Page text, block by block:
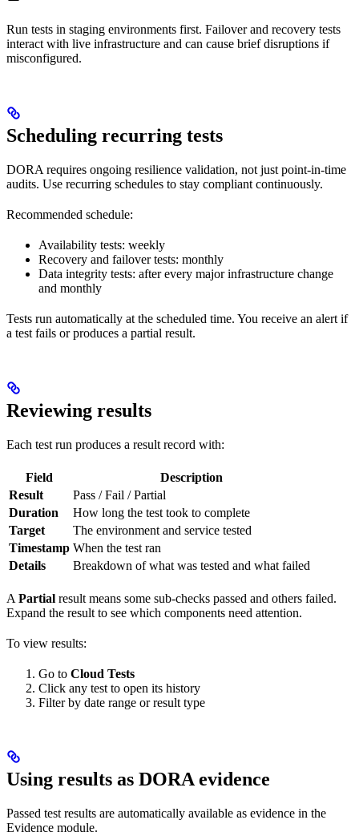
Run tests in staging environments first. Failover and recovery tests
interact with live infrastructure and can cause brief disruptions if
misconfigured.
Scheduling recurring tests
DORA requires ongoing resilience validation, not just point-in-time
audits. Use recurring schedules to stay compliant continuously.
Recommended schedule:
Availability tests: weekly
Recovery and failover tests: monthly
Data integrity tests: after every major infrastructure change
and monthly
Tests run automatically at the scheduled time. You receive an alert if
a test fails or produces a partial result.
Reviewing results
Each test run produces a result record with:
Field
Description
Result
Pass / Fail / Partial
Duration
How long the test took to complete
Target
The environment and service tested
Timestamp When the test ran
Details
Breakdown of what was tested and what failed
A Partial result means some sub-checks passed and others failed.
Expand the result to see which components need attention.
To view results:
Go to Cloud Tests
Click any test to open its history
Filter by date range or result type
Using results as DORA evidence
Passed test results are automatically available as evidence in the
Evidence module.